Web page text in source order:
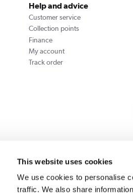
This website uses cookies
We use cookies to personalise
traffic. We also share
Help and advice
Customer service
Collection points
Finance
My account
Track order